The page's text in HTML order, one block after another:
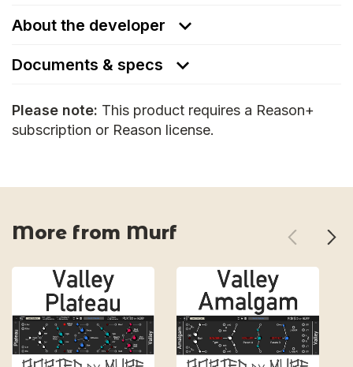
About the developer
Documents & specs
Please note: This product requires a Reason+
subscription or Reason license.
More from Murf